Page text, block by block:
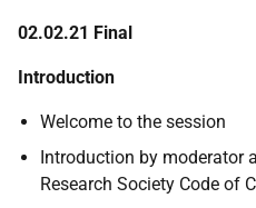
02.02.21 Final
Introduction
Welcome to the session
Introduction by moderator
Research Society Code of